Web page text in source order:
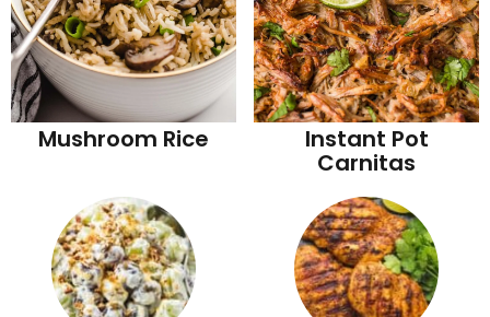
Mushroom Rice Instant Pot
Carnitas